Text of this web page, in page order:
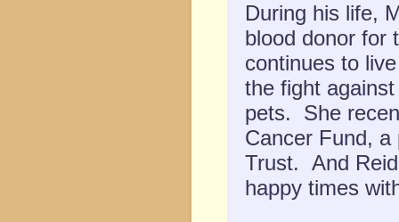
During his life,
blood donor for
continues to
the fight
pets. She
Cancer Fund, a
Trust. And
happy times